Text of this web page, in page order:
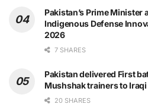
Pakistan’s Prime
Indigenous Defense
2026
7 SHARES
Pakistan delivered First
Mushshak trainers to Iraqi
20 SHARES